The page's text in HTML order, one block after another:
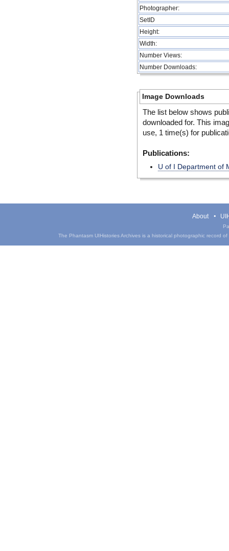
Photographer:
SetID
Height:
Width:
Number Views:
Number Downloads:
Image Downloads
The list below shows
downloaded for. This
use, 1 time(s) for
Publications:
U of I Department of
About
The Phantasm UIHistories Archives is a historical photographic record